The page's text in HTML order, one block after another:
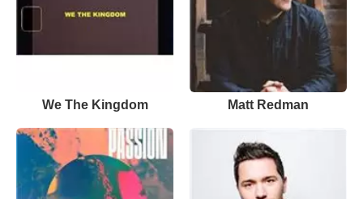
We The Kingdom Matt Redman